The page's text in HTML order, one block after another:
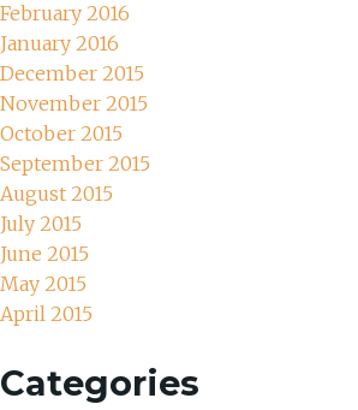
February 2016
January 2016
December 2015
November 2015
October 2015
September 2015
August 2015
July 2015
June 2015
May 2015
April 2015
Categories